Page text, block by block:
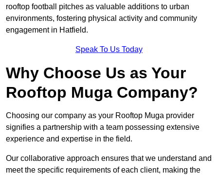
rooftop football pitches as valuable additions to urban
environments, fostering physical activity and community
engagement in Hatfield.
Speak To Us Today
Why Choose Us as Your
Rooftop Muga Company?
Choosing our company as your Rooftop Muga provider
signifies a partnership with a team possessing extensive
experience and expertise in the field.
Our collaborative approach ensures that we understand and
meet the specific requirements of each client, making the